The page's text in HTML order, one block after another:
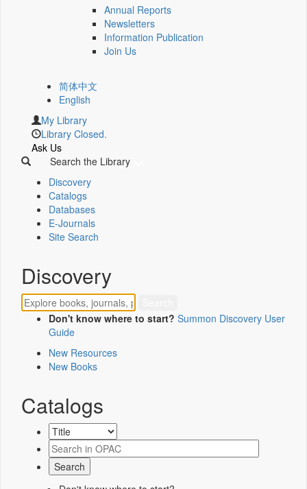
Annual Reports
Newsletters
Information Publication
Join Us
简体中文
English
My Library
Library Closed.
Ask Us
Search the Library
Discovery
Catalogs
Databases
E-Journals
Site Search
Discovery
Don't know where to start? Summon Discovery User
Guide
New Resources
New Books
Catalogs